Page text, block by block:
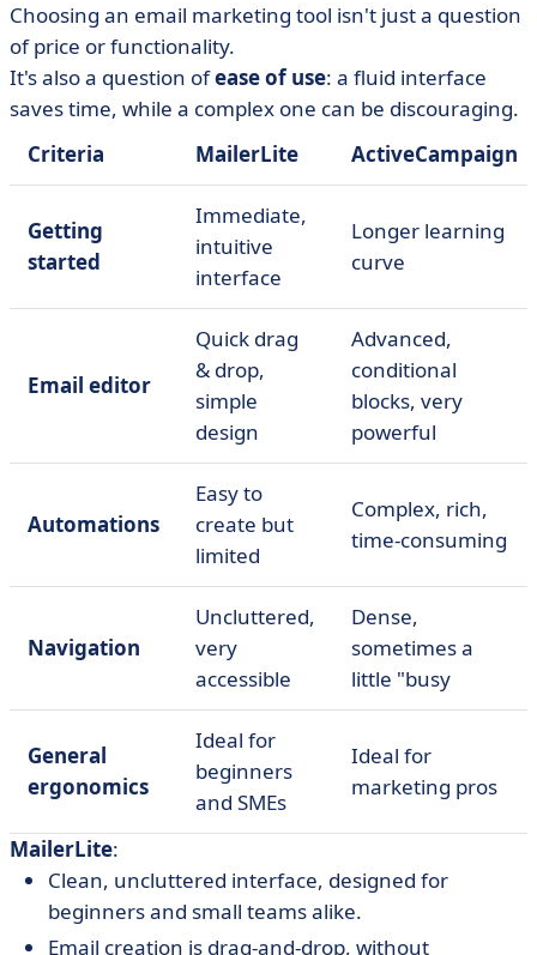
Choosing an email marketing tool isn't just a question
of price or functionality.
It's also a question ofease of use: a fluid interface
saves time, while a complex one can be discouraging.
Criteria
MailerLite ActiveCampaign
Getting
started
Immediate,
intuitive
interface
Longer learning
curve
Email editor
Quick drag
& drop,
simple
design
Advanced,
conditional
blocks, very
powerful
Automations
Easy to
create but
limited
Complex, rich,
time-consuming
Navigation
Uncluttered,
very
accessible
Dense,
sometimes a
little "busy
General
ergonomics
Ideal for
beginners
and SMEs
Ideal for
marketing pros
MailerLite:
Clean, uncluttered interface, designed for
beginners and small teams alike.
Email creation is drag-and-drop, without